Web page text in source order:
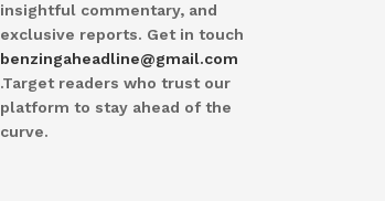
insightful commentary, and
exclusive reports. Get in touch
benzingaheadline@gmail.com
.Target readers who trust our
platform to stay ahead of the
curve.